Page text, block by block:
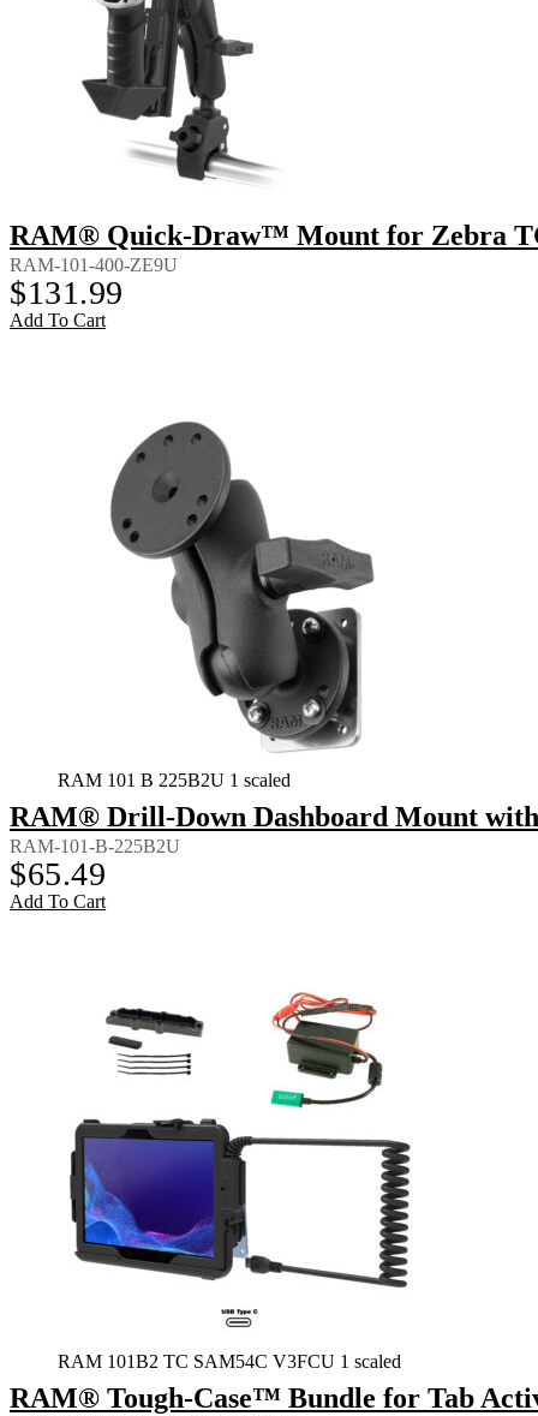
RAM® Quick-Draw™ Mount for Zebra
RAM-101-400-ZE9U
$131.99
Add To Cart
RAM 101 B 225B2U 1 scaled
RAM® Drill-Down Dashboard Mount
RAM-101-B-225B2U
$65.49
Add To Cart
RAM 101B2 TC SAM54C V3FCU 1 scaled
RAM® Tough-Case™ Bundle for Tab